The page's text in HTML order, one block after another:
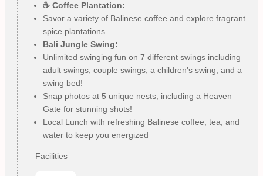
☕ Coffee Plantation:
Savor a variety of Balinese coffee and explore fragrant
spice plantations
Bali Jungle Swing:
Unlimited swinging fun on 7 different swings including
adult swings, couple swings, a children's swing, and a
swing bed!
Snap photos at 5 unique nests, including a Heaven
Gate for stunning shots!
Local Lunch with refreshing Balinese coffee, tea, and
water to keep you energized
Facilities